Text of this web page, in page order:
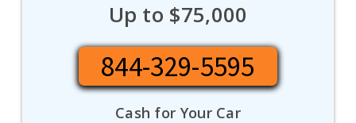
Up to $75,000
844-329-5595
Cash for Your Car